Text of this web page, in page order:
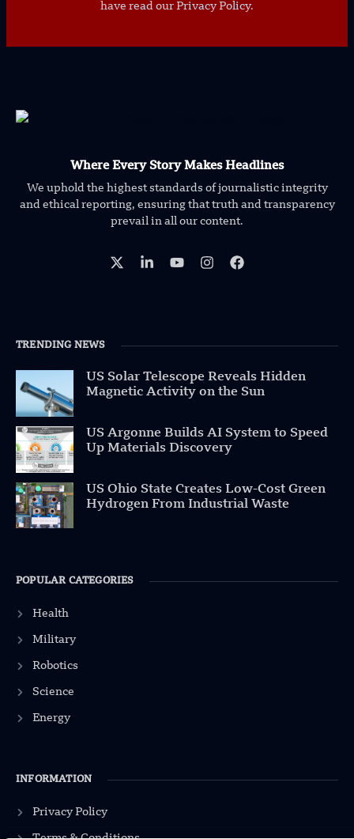
have read our Privacy Policy.
Where Every Story Makes Headlines
We uphold the highest standards of journalistic integrity
and ethical reporting, ensuring that truth and transparency
prevail in all our content.
TRENDING NEWS
US Solar Telescope Reveals Hidden
Magnetic Activity on the Sun
US Argonne Builds AI System to Speed
Up Materials Discovery
US Ohio State Creates Low-Cost Green
Hydrogen From Industrial Waste
POPULAR CATEGORIES
Health
Military
Robotics
Science
Energy
INFORMATION
Privacy Policy